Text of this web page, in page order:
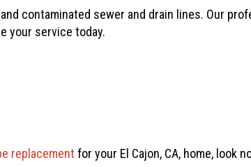
contaminated sewer and drain lines. Our
your service today.
replacement for your El Cajon, CA, home, look